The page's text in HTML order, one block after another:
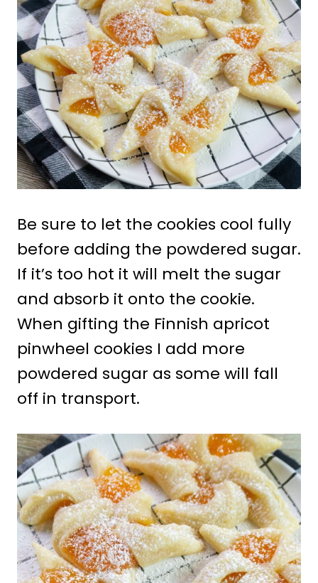
Be sure to let the cookies cool fully
before adding the powdered sugar.
If it’s too hot it will melt the sugar
and absorb it onto the cookie.
When gifting the Finnish apricot
pinwheel cookies I add more
powdered sugar as some will fall
off in transport.